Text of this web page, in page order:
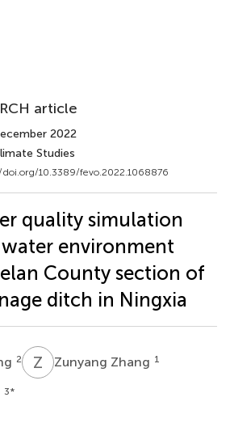
article
2022
Studies
10.3389/fevo.2022.1068876
quality simulation
environment
County section of
ditch in Ningxia
2 Z ZZunyang Zhang 1
3*